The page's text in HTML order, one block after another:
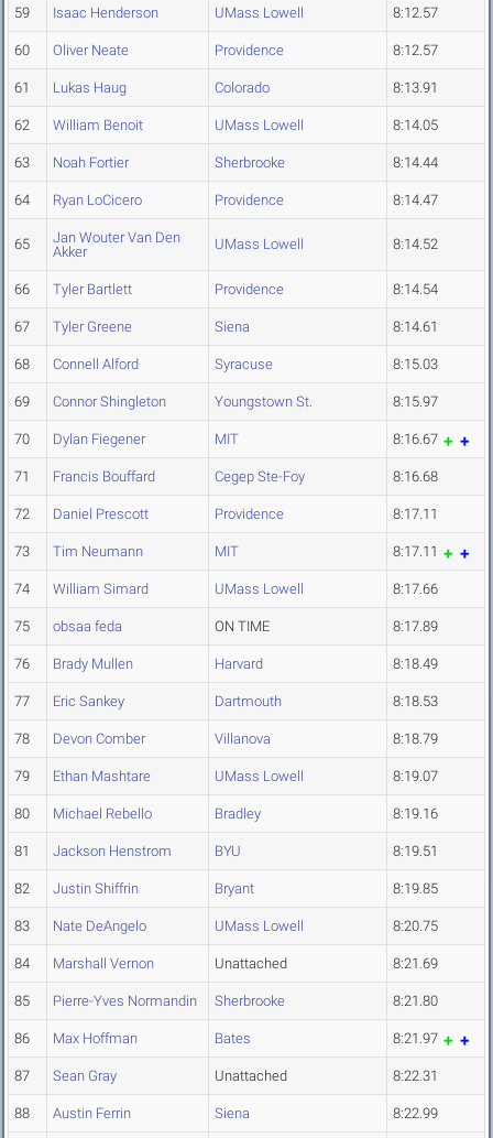
59 Isaac Henderson UMass Lowell 8:12.57
60 Oliver Neate Providence 8:12.57
61 Lukas Haug Colorado 8:13.91
62 William Benoit UMass Lowell 8:14.05
63 Noah Fortier Sherbrooke 8:14.44
64 Ryan LoCicero Providence 8:14.47
65
Jan Wouter Van Den
Akker
UMass Lowell 8:14.52
66 Tyler Bartlett Providence 8:14.54
67 Tyler Greene Siena 8:14.61
68 Connell Alford Syracuse 8:15.03
69 Connor Shingleton Youngstown St. 8:15.97
70 Dylan Fiegener MIT 8:16.67
71 Francis Bouffard Cegep Ste-Foy 8:16.68
72 Daniel Prescott Providence 8:17.11
73 Tim Neumann MIT 8:17.11
74 William Simard UMass Lowell 8:17.66
75 obsaa feda ON TIME 8:17.89
76 Brady Mullen Harvard 8:18.49
77 Eric Sankey Dartmouth 8:18.53
78 Devon Comber Villanova 8:18.79
79 Ethan Mashtare UMass Lowell 8:19.07
80 Michael Rebello Bradley 8:19.16
81 Jackson Henstrom BYU 8:19.51
82 Justin Shiffrin Bryant 8:19.85
83 Nate DeAngelo UMass Lowell 8:20.75
84 Marshall Vernon Unattached 8:21.69
85 Pierre-Yves Normandin Sherbrooke 8:21.80
86 Max Hoffman Bates 8:21.97
87 Sean Gray Unattached 8:22.31
88 Austin Ferrin Siena 8:22.99